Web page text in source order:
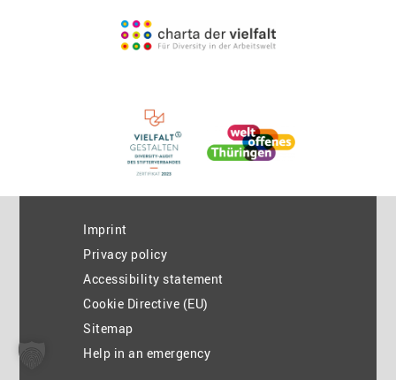
Imprint
Privacy policy
Accessibility statement
Cookie Directive (EU)
Sitemap
Help in an emergency